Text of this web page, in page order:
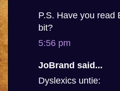
P.S. Have you read
bit?
5:56 pm
JoBrand said...
Dyslexics untie: